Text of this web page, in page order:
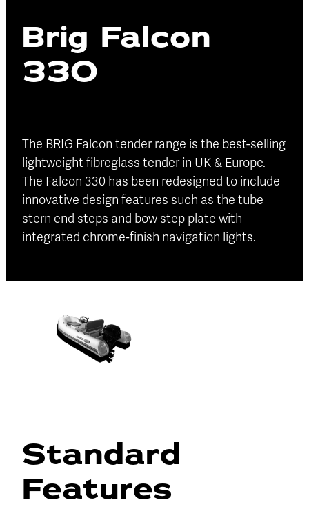
Finance
Insurance
Brig Falcon
330
The BRIG Falcon tender range is the best-selling
lightweight fibreglass tender in UK & Europe.
The Falcon 330 has been redesigned to include
innovative design features such as the tube
stern end steps and bow step plate with
integrated chrome-finish navigation lights.
Standard
Features